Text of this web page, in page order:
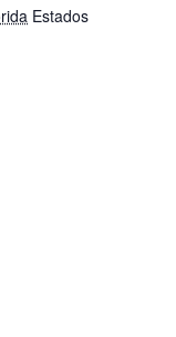
Estados